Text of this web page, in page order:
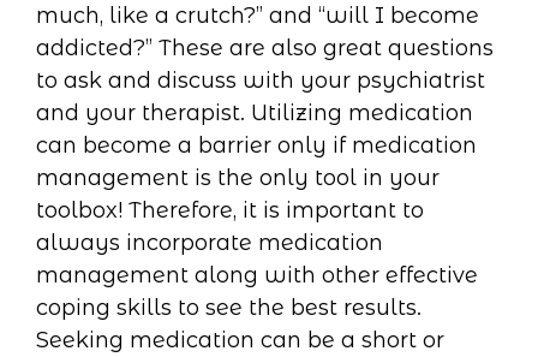
much, like a crutch?” and “will I become
addicted?” These are also great questions
to ask and discuss with your psychiatrist
and your therapist. Utilizing medication
can become a barrier only if medication
management is the only tool in your
toolbox! Therefore, it is important to
always incorporate medication
management along with other effective
coping skills to see the best results.
Seeking medication can be a short or